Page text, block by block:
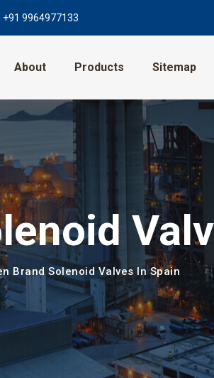
+91 9964977133
About Products Sitemap
Brand Solenoid Valves In Spain